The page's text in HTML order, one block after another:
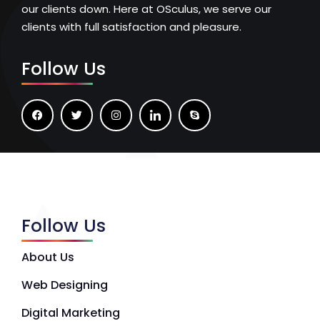
our clients down. Here at OSculus, we serve our
clients with full satisfaction and pleasure.
Follow Us
Follow Us
About Us
Web Designing
Digital Marketing